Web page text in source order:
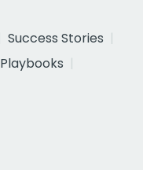
Success Stories
Playbooks